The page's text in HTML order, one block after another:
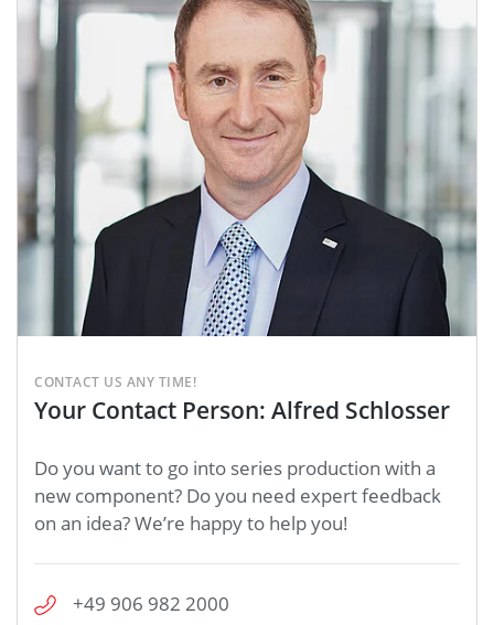
CONTACT US ANY TIME!
Your Contact Person: Alfred Schlosser
Do you want to go into series production with a
new component? Do you need expert feedback
on an idea? We’re happy to help you!
+49 906 982 2000